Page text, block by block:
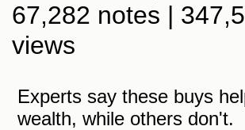
67,282 notes |
views
Experts say these buys
wealth, while others don't.